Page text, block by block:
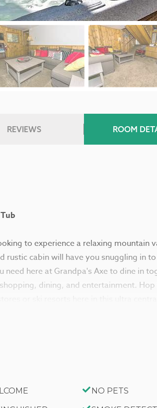
REVIEWS ROOM
to experience a relaxing mountain
rustic cabin will have you snuggling in
here at Grandpa's Axe to dine in
dining, and entertainment. Hop
stars on the great sun deck after your
you are met with an authentic cabin
ceilings in the kitchen areas that
the season. Enjoy a movie night here
NO PETS